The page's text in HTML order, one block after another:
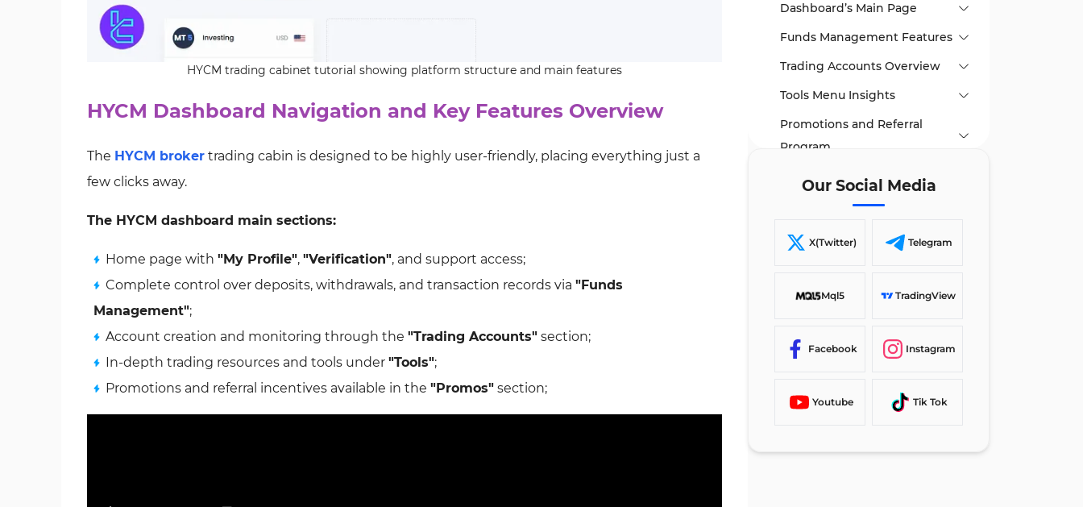
HYCM trading cabinet tutorial showing platform structure and main features
HYCM Dashboard Navigation and Key Features Overview
The HYCM broker trading cabin is designed to be highly user-friendly, placing everything just a
few clicks away.
The HYCM dashboard main sections:
Home page with "My Profile", "Verification", and support access;
Complete control over deposits, withdrawals, and transaction records via "Funds
Management";
Account creation and monitoring through the "Trading Accounts" section;
In-depth trading resources and tools under "Tools";
Promotions and referral incentives available in the "Promos" section;
Dashboard’s Main Page
Funds Management Features
Trading Accounts Overview
Tools Menu Insights
Promotions and Referral
Program
TF Expert Suggestion
Our Social Media
X(Twitter) Telegram
Mql5 TradingView
Facebook Instagram
Youtube Tik Tok